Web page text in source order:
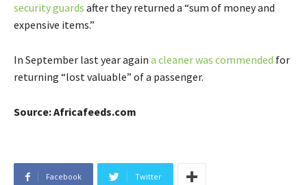
security guards after they returned a “sum of money and
expensive items.”
In September last year again a cleaner was commended for
returning “lost valuable” of a passenger.
Source: Africafeeds.com
Facebook Twitter